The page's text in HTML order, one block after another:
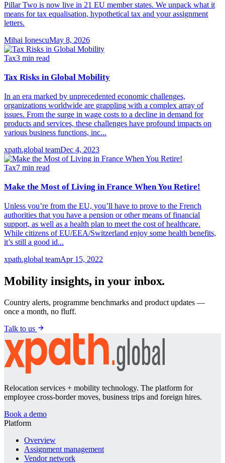
Pillar Two is now live in 21 EU member states. We unpack what it
means for tax equalisation, hypothetical tax and your assignment
letters.
Mihai IonescuMay 8, 2026
Tax3 min read
Tax Risks in Global Mobility
In an era marked by unprecedented economic challenges,
organizations worldwide are grappling with a complex array of
issues. From the surge in wage costs to a decline in demand for
products and services, these challenges have profound impacts on
various business functions, inc...
xpath.global teamDec 4, 2023
Tax7 min read
Make the Most of Living in France When You Retire!
Unless you’re from the EU, you’ll have to prove to the French
authorities that you have a pension or other means of financial
support, as well as a health plan to meet the cost of healthcare.
While citizens of EU/EEA/Switzerland enjoy some health benefits,
it’s still a good id...
xpath.global teamApr 15, 2022
Mobility insights, in your inbox.
Country alerts, programme benchmarks and product updates —
once a month, no fluff.
Talk to us
Relocation services + mobility technology. The platform for
employee cross-border moves, business trips and foreign hires.
Book a demo
Platform
Overview
Assignment management
Vendor network